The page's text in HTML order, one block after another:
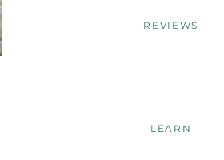
REVIEWS
LEARN